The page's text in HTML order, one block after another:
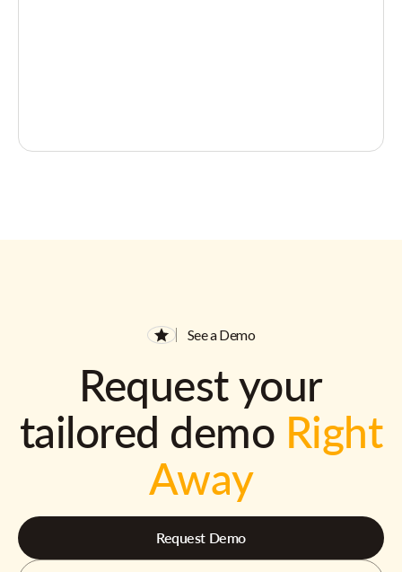
See a Demo
Request your
tailored demo Right
Away
Request Demo